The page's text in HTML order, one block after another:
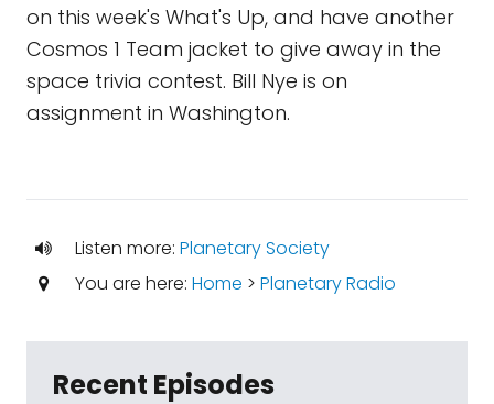
on this week's What's Up, and have another
Cosmos 1 Team jacket to give away in the
space trivia contest. Bill Nye is on
assignment in Washington.
Listen more: Planetary Society
You are here: Home > Planetary Radio
Recent Episodes